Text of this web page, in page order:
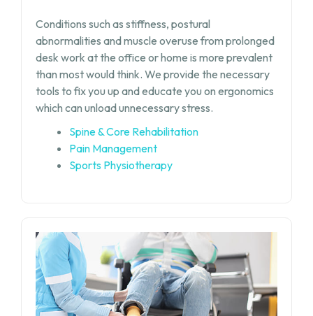
Conditions such as stiffness, postural
abnormalities and muscle overuse from prolonged
desk work at the office or home is more prevalent
than most would think. We provide the necessary
tools to fix you up and educate you on ergonomics
which can unload unnecessary stress.
Spine & Core Rehabilitation
Pain Management
Sports Physiotherapy